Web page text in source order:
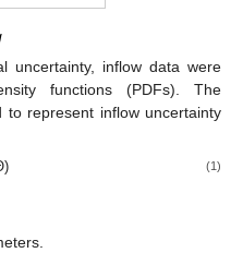
uncertainty, inflow data were
functions (PDFs). The
to represent inflow uncertainty
(1)